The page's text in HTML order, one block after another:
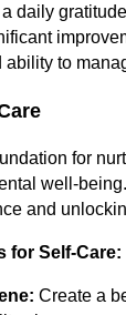
daily
to
for
well-
and
for Self-Care:
Create a